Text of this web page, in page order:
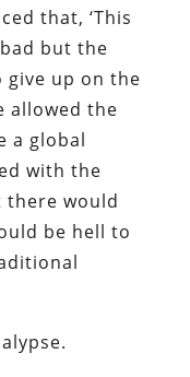
that, ‘This
but the
give up on the
allowed the
a global
with the
would
be hell to